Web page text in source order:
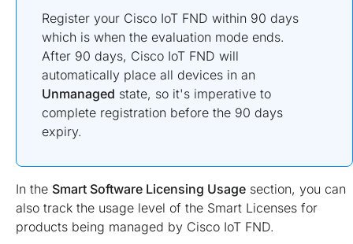
Register your Cisco IoT FND within 90 days
which is when the evaluation mode ends.
After 90 days, Cisco IoT FND will
automatically place all devices in an
Unmanaged state, so it's imperative to
complete registration before the 90 days
expiry.
In the Smart Software Licensing Usage section, you can
also track the usage level of the Smart Licenses for
products being managed by Cisco IoT FND.